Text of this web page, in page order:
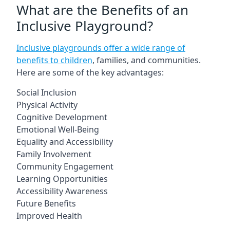
What are the Benefits of an
Inclusive Playground?
Inclusive playgrounds offer a wide range of
benefits to children, families, and communities.
Here are some of the key advantages:
Social Inclusion
Physical Activity
Cognitive Development
Emotional Well-Being
Equality and Accessibility
Family Involvement
Community Engagement
Learning Opportunities
Accessibility Awareness
Future Benefits
Improved Health